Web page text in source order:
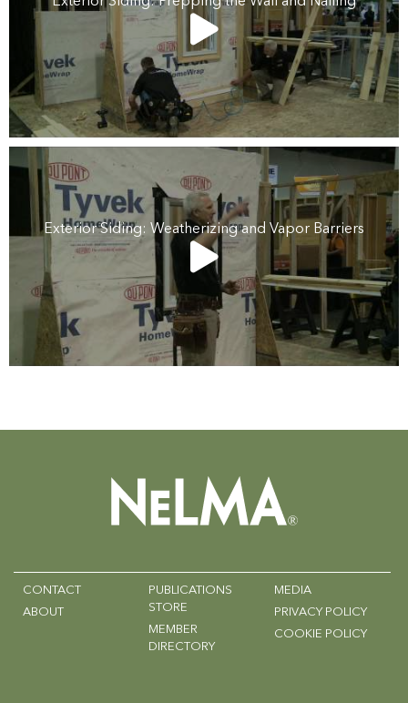
Exterior Siding: Weatherizing and Vapor Barriers
CONTACT
ABOUT
PUBLICATIONS
STORE
MEMBER
DIRECTORY
MEDIA
PRIVACY POLICY
COOKIE POLICY